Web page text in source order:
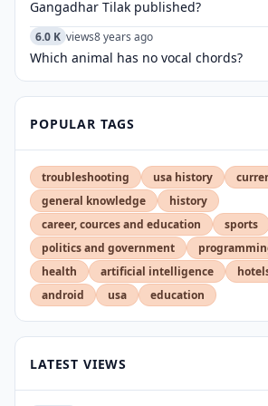
Gangadhar Tilak published?
6.0 K views8 years ago
Which animal has no vocal chords?
POPULAR TAGS
troubleshooting usa history
general knowledge
history
career, cources and education
sports
politics and government
health
artificial intelligence
android
usa education
LATEST VIEWS